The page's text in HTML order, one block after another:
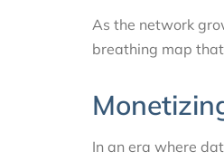
As the network
breathing map
In an era where